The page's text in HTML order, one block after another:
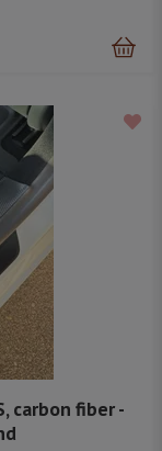
carbon fiber -